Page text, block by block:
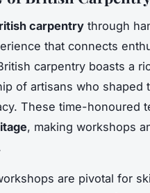
carpentry through
that connects
carpentry boasts a
of artisans who shaped
These time-honoured
, making workshops
are pivotal for